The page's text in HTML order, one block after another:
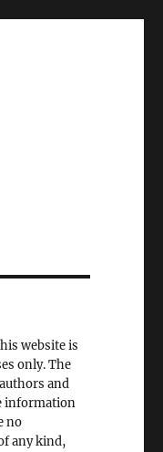
website is
only. The
and
information
no
any kind,